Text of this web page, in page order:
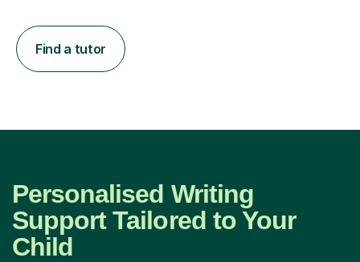
Find a tutor
Personalised Writing
Support Tailored to Your
Child